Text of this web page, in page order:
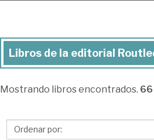
Libros
la
Routledge
Libros de la editorial
Mostrando libros encontrados. 66